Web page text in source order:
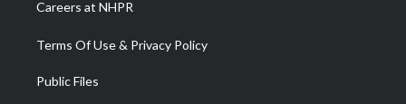
Careers at NHPR
Terms Of Use & Privacy Policy
Public Files